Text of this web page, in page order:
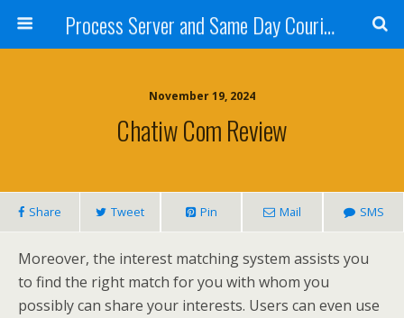
Process Server and Same Day Courier Services- San Diego|Orange County|Los Angeles
November 19, 2024
Chatiw Com Review
Share Tweet Pin Mail SMS
Moreover, the interest matching system assists you
to find the right match for you with whom you
possibly can share your interests. Users can even use